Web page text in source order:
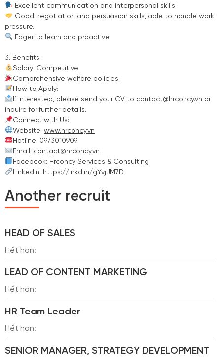
Excellent communication and interpersonal skills.
Good negotiation and persuasion skills, able to handle work
pressure.
Eager to learn and proactive.
3. Benefits:
Salary: Competitive
Comprehensive welfare policies.
How to Apply:
If interested, please send your CV to contact@hrconcy.vn or
inquire for further details.
Connect with Us:
Website: www.hrconcy.vn
Hotline: 0973010909
Email: contact@hrconcy.vn
Facebook: Hrconcy Services & Consulting
LinkedIn: https://lnkd.in/gYvjJM7D
Another recruit
HEAD OF SALES
Hết hạn:
LEAD OF CONTENT MARKETING
Hết hạn:
HR Team Leader
Hết hạn:
SENIOR MANAGER, STRATEGY DEVELOPMENT